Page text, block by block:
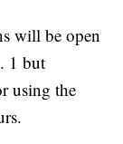
will be open
1 but
using the